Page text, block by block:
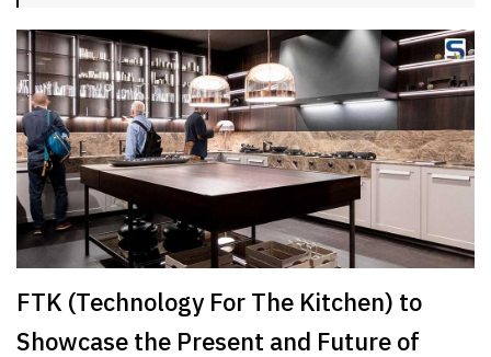
Week
SR
Brand
Finder
SR
Architecture
Event
SR
Launch
Pad
Advertise
FTK (Technology For The Kitchen) to
Showcase the Present and Future of